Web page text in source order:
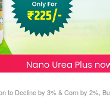
to Decline by 3% & Corn by 2%,